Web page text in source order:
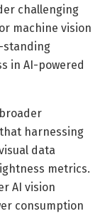
challenging
machine vision
standing
in AI-powered
harnessing
data
metrics.
AI vision
consumption